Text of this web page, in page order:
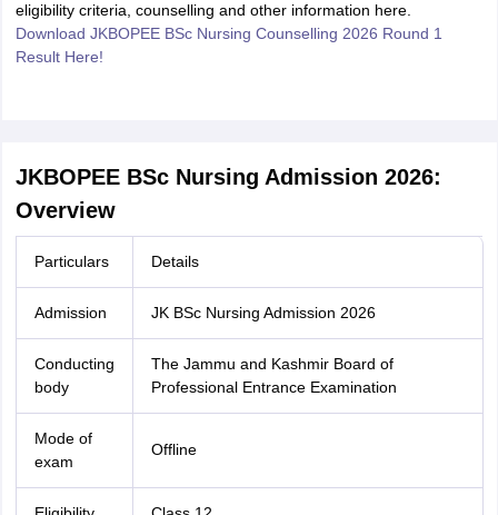
eligibility criteria, counselling and other information here.
Download JKBOPEE BSc Nursing Counselling 2026 Round 1
Result Here!
JKBOPEE BSc Nursing Admission 2026:
Overview
Particulars Details
Admission JK BSc Nursing Admission 2026
Conducting
body
The Jammu and Kashmir Board of
Professional Entrance Examination
Mode of
exam
Offline